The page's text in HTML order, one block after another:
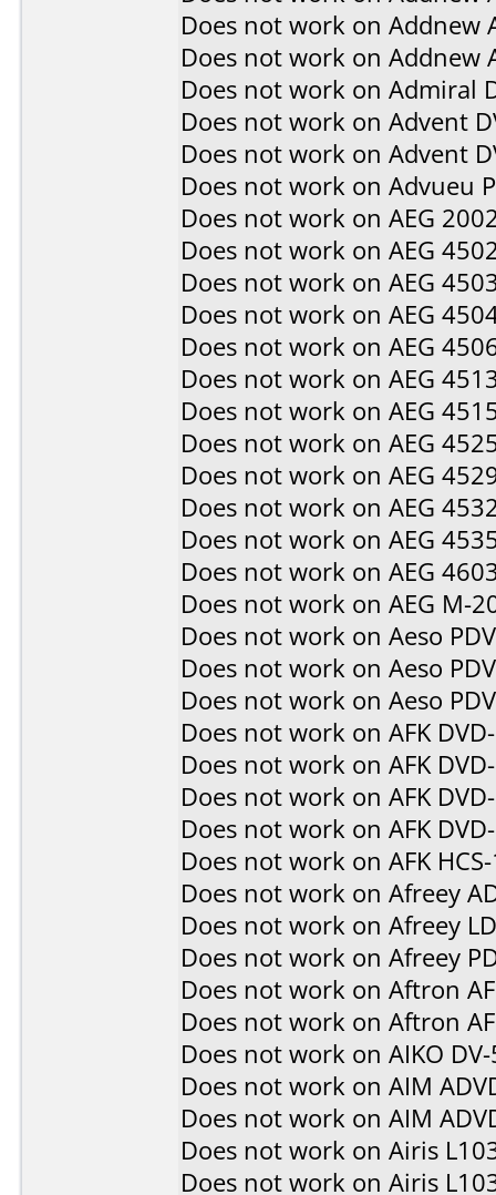
Does not work on Addnew
Does not work on Addnew
Does not work on Admiral
Does not work on Advent
Does not work on Advent
Does not work on Advueu
Does not work on AEG
Does not work on AEG
Does not work on AEG
Does not work on AEG
Does not work on AEG
Does not work on AEG
Does not work on AEG
Does not work on AEG
Does not work on AEG
Does not work on AEG
Does not work on AEG
Does not work on AEG
Does not work on AEG M-
Does not work on Aeso
Does not work on Aeso
Does not work on Aeso
Does not work on AFK
Does not work on AFK
Does not work on AFK
Does not work on AFK
Does not work on AFK
Does not work on Afreey
Does not work on Afreey
Does not work on Afreey
Does not work on Aftron
Does not work on Aftron
Does not work on AIKO
Does not work on AIM
Does not work on AIM
Does not work on Airis
Does not work on Airis